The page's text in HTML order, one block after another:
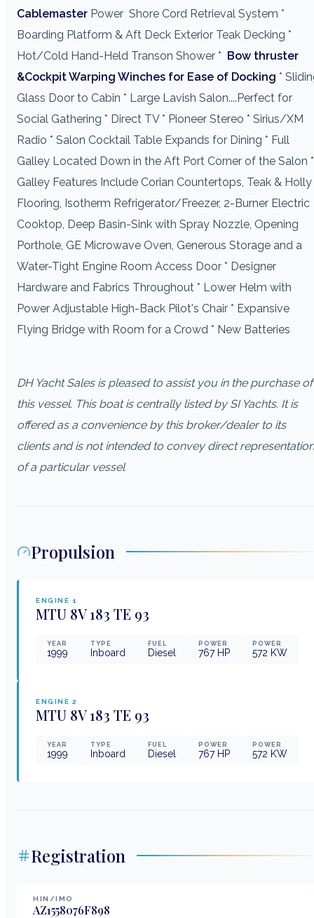
Cablemaster Power Shore Cord Retrieval System *
Boarding Platform & Aft Deck Exterior Teak Decking *
Hot/Cold Hand-Held Transon Shower * Bow thruster
&Cockpit Warping Winches for Ease of Docking *
Glass Door to Cabin * Large Lavish Salon....Perfect for
Social Gathering * Direct TV * Pioneer Stereo * Sirius/XM
Radio * Salon Cocktail Table Expands for Dining * Full
Galley Located Down in the Aft Port Corner of the Salon *
Galley Features Include Corian Countertops, Teak & Holly
Flooring, Isotherm Refrigerator/Freezer, 2-Burner Electric
Cooktop, Deep Basin-Sink with Spray Nozzle, Opening
Porthole, GE Microwave Oven, Generous Storage and a
Water-Tight Engine Room Access Door * Designer
Hardware and Fabrics Throughout * Lower Helm with
Power Adjustable High-Back Pilot's Chair * Expansive
Flying Bridge with Room for a Crowd * New Batteries
DH Yacht Sales is pleased to assist you in the purchase of
this vessel. This boat is centrally listed by SI Yachts. It is
offered as a convenience by this broker/dealer to its
clients and is not intended to convey direct representation
of a particular vessel
Propulsion
ENGINE 1
MTU 8V 183 TE 93
YEAR
1999
TYPE
Inboard
FUEL
Diesel
POWER
767HP
POWER
572 KW
ENGINE 2
MTU 8V 183 TE 93
YEAR
1999
TYPE
Inboard
FUEL
Diesel
POWER
767HP
POWER
572 KW
Registration
HIN/IMO
AZ1558076F898